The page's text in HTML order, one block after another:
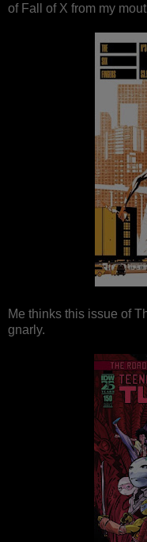
of Fall of X from my
Me thinks this issue of
gnarly.